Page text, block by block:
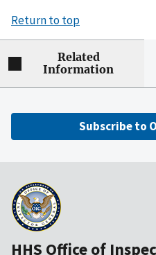
Return to top
Related
Information
Subscribe to
HHS Office of